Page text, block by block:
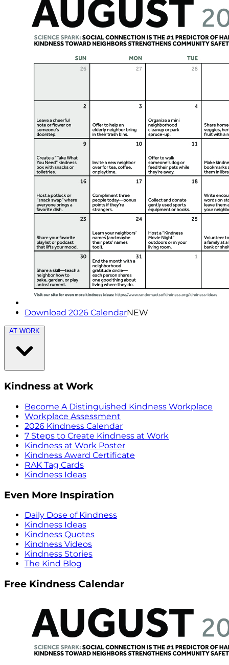
Download 2026 CalendarNEW
AT WORK
Kindness at Work
Become A Distinguished Kindness Workplace
Workplace Assessment
2026 Kindness Calendar
7 Steps to Create Kindness at Work
Kindness at Work Poster
Kindness Award Certificate
RAK Tag Cards
Kindness Ideas
Even More Inspiration
Daily Dose of Kindness
Kindness Ideas
Kindness Quotes
Kindness Videos
Kindness Stories
The Kind Blog
Free Kindness Calendar